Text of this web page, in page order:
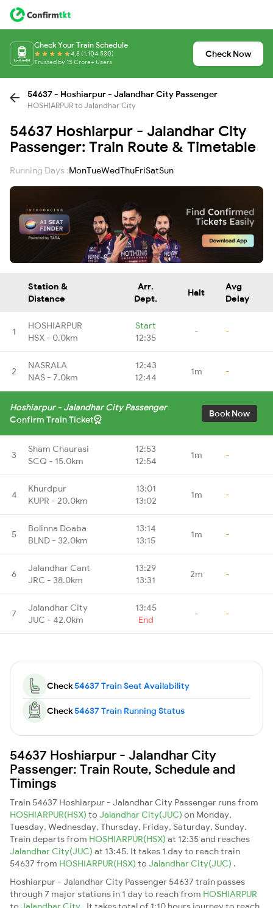
Check Your Train Schedule
4.8 (1,104,530)
Trusted by 15 Crore+ Users
Check Now
54637 - Hoshiarpur - Jalandhar City Passenger
HOSHIARPUR to Jalandhar City
54637 Hoshiarpur - Jalandhar City
Passenger: Train Route & Timetable
Running Days :MonTueWedThuFriSatSun
Station &
Distance
Arr.
Dept.
Halt
Avg
Delay
1
HOSHIARPUR
HSX - 0.0km
Start
12:35
- -
2
NASRALA
NAS - 7.0km
12:43
12:44
1m -
Hoshiarpur - Jalandhar City Passenger
Confirm Train Ticket
Book Now
3
Sham Chaurasi
SCQ - 15.0km
12:53
12:54
1m -
4
Khurdpur
KUPR - 20.0km
13:01
13:02
1m -
5
Bolinna Doaba
BLND - 32.0km
13:14
13:15
1m -
6
Jalandhar Cant
JRC - 38.0km
13:29
13:31
2m -
7
Jalandhar City
JUC - 42.0km
13:45
End
- -
Check54637 Train Seat Availability
Check54637 Train Running Status
54637 Hoshiarpur - Jalandhar City
Passenger: Train Route, Schedule and
Timings
Train 54637 Hoshiarpur - Jalandhar City Passenger runs from
HOSHIARPUR(HSX) to Jalandhar City(JUC) on Monday,
Tuesday, Wednesday, Thursday, Friday, Saturday, Sunday.
Train departs from HOSHIARPUR(HSX) at 12:35 and reaches
Jalandhar City(JUC) at 13:45. It takes 1 day to reach train
54637 from HOSHIARPUR(HSX) to Jalandhar City(JUC) .
Hoshiarpur - Jalandhar City Passenger 54637 train passes
through 7 major stations in 1 day to reach from HOSHIARPUR